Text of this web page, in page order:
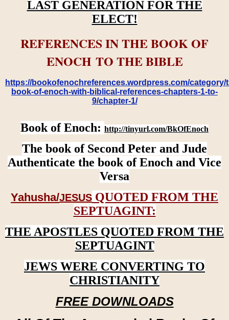
LAST GENERATION FOR THE
ELECT!
REFERENCES IN THE BOOK OF
ENOCH TO THE BIBLE
https://bookofenochreferences.wordpress.com/category/
book-of-enoch-with-biblical-references-chapters-1-to-
9/chapter-1/
Book of Enoch: http://tinyurl.com/BkOfEnoch
The book of Second Peter and Jude
Authenticate the book of Enoch and Vice
Versa
Yahusha/JESUS QUOTED FROM THE
SEPTUAGINT:
THE APOSTLES QUOTED FROM THE
SEPTUAGINT
JEWS WERE CONVERTING TO
CHRISTIANITY
FREE DOWNLOADS